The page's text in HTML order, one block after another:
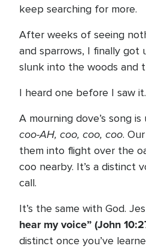
keep searching for more.
After weeks of seeing
and sparrows, I finally got
slunk into the woods and
I heard one before I saw it.
A mourning dove’s song
coo-AH, coo, coo, coo.
them into flight over the
coo nearby. It’s a distinct
call.
It’s the same with God.
hear my voice” (John
distinct once you’ve